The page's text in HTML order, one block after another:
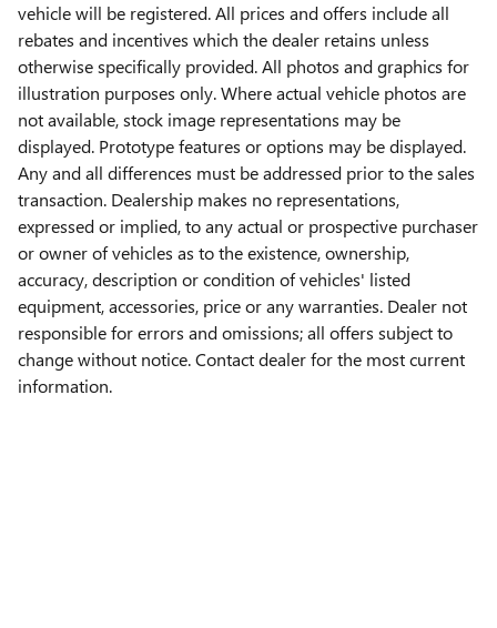
vehicle will be registered. All prices and offers include all
rebates and incentives which the dealer retains unless
otherwise specifically provided. All photos and graphics for
illustration purposes only. Where actual vehicle photos are
not available, stock image representations may be
displayed. Prototype features or options may be displayed.
Any and all differences must be addressed prior to the sales
transaction. Dealership makes no representations,
expressed or implied, to any actual or prospective purchaser
or owner of vehicles as to the existence, ownership,
accuracy, description or condition of vehicles' listed
equipment, accessories, price or any warranties. Dealer not
responsible for errors and omissions; all offers subject to
change without notice. Contact dealer for the most current
information.